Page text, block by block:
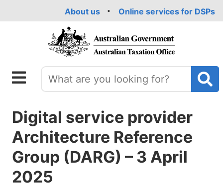
About us Online services for DSPs
Digital service provider
Architecture Reference
Group (DARG) – 3 April
2025